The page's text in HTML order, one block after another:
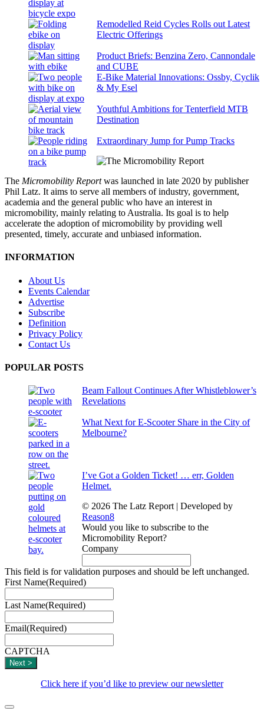
Remodelled Reid Cycles Rolls out Latest
Electric Offerings
Product Briefs: Benzina Zero, Cannondale
and CUBE
E-Bike Material Innovations: Ossby, Cyclik
& My Esel
Youthful Ambitions for Tenterfield MTB
Destination
Extraordinary Jump for Pump Tracks
The Micromobility Reportwas launched in late 2020 by publisher
Phil Latz. It aims to serve all members of industry, government,
academia and the general public who have an interest in
micromobility, mainly relating to Australia. Its goal is to help
accelerate the adoption of micromobility by providing well
presented, timely, accurate and unbiased information.
INFORMATION
About Us
Events Calendar
Advertise
Subscribe
Definition
Privacy Policy
Contact Us
POPULAR POSTS
Beam Fallout Continues After Whistleblower’s
Revelations
What Next for E-Scooter Share in the City of
Melbourne?
I’ve Got a Golden Ticket! … err, Golden
Helmet.
© 2026 The Latz Report | Developed by
Reason8
Would you like to subscribe to the
Micromobility Report?
Company
This field is for validation purposes and should be left unchanged.
First Name(Required)
Last Name(Required)
Email(Required)
CAPTCHA
Click here if you’d like to preview our newsletter